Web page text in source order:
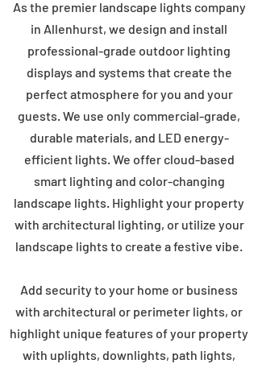
As the premier landscape lights company
in Allenhurst, we design and install
professional-grade outdoor lighting
displays and systems that create the
perfect atmosphere for you and your
guests. We use only commercial-grade,
durable materials, and LED energy-
efficient lights. We offer cloud-based
smart lighting and color-changing
landscape lights. Highlight your property
with architectural lighting, or utilize your
landscape lights to create a festive vibe.
Add security to your home or business
with architectural or perimeter lights, or
highlight unique features of your property
with uplights, downlights, path lights,